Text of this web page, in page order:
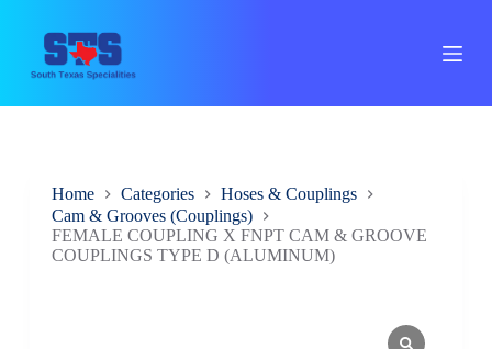
Home Categories
Hoses & Couplings
Cam & Grooves (Couplings)
FEMALE COUPLING X FNPT CAM & GROOVE
COUPLINGS TYPE D (ALUMINUM)